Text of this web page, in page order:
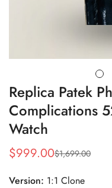
Replica Patek
Complications
Watch
Sale
$999.00
Regular
$1,699.00
Version: 1:1 Clone